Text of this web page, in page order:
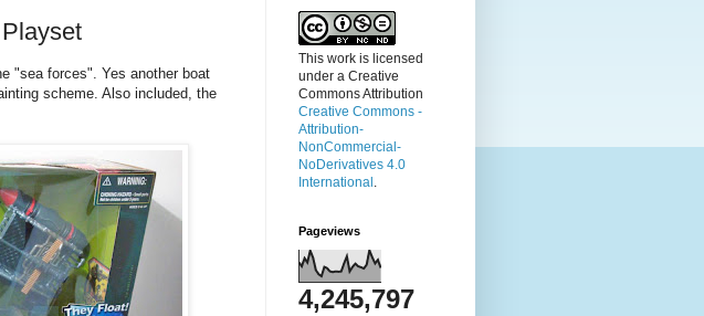
"sea forces". Yes another boat
scheme. Also included, the
This work is licensed
under a Creative
Commons Attribution
Creative Commons -
Attribution-
NonCommercial-
NoDerivatives 4.0
International .
Pageviews
4,245,797